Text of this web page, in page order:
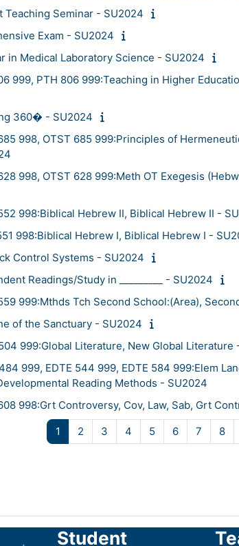
Teaching Seminar - SU2024
Exam - SU2024
in Medical Laboratory Science - SU2024
999, PTH 806 999:Teaching in Higher
360� - SU2024
998, OTST 685 999:Principles of
998, OTST 628 999:Meth OT Exegesis
998:Biblical Hebrew II, Biblical Hebrew II -
998:Biblical Hebrew I, Biblical Hebrew I -
Control Systems - SU2024
Readings/Study in _________ - SU2024
999:Mthds Tch Second School:(Area),
of the Sanctuary - SU2024
999:Global Literature, New Global Literature
999, EDTE 544 999, EDTE 584 999:Elem
Reading Methods - SU2024
998:Grt Controversy, Cov, Law, Sab, Grt
1 Page 1
2 Page 2
3 Page 3
4 Page 4
5 Page 5
6Page 6
7 Page 7
8
Student